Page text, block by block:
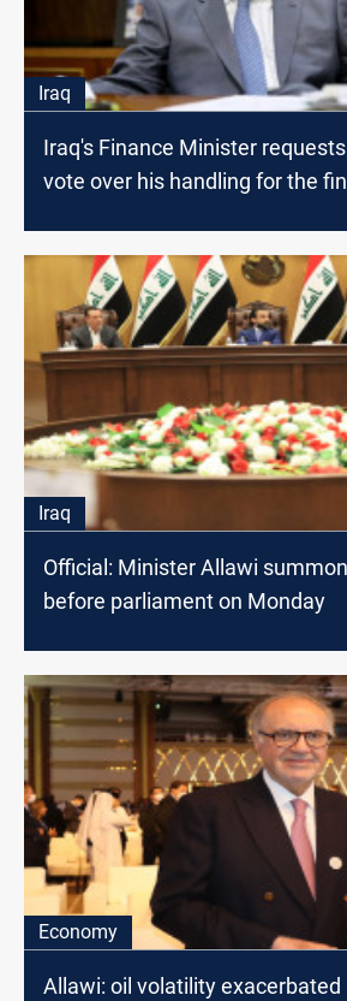
Iraq
Iraq's Finance Minister
vote over his handling for the
Iraq
Official: Minister Allawi
before parliament on Monday
Economy
Allawi: oil volatility exacerbated